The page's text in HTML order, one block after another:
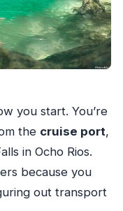
you start. You’re
the cruise port,
in Ocho Rios.
because you
out transport